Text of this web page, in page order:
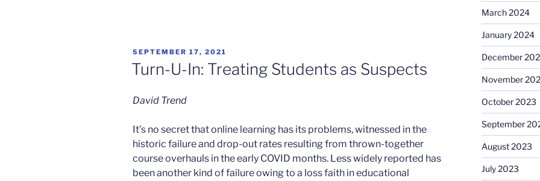
Learner”
POSTED
ON
SEPTEMBER 17, 2021
Turn-U-In: Treating Students as Suspects
David Trend
It’s no secret that online learning has its problems, witnessed in the
historic failure and drop-out rates resulting from thrown-together
course overhauls in the early COVID months. Less widely reported has
been another kind of failure owing to a loss faith in educational
March 2024
January 2024
December
November
October 2023
September
August 2023
July 2023